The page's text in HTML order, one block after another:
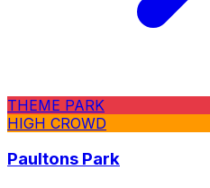
THEME PARK
HIGH CROWD
Paultons Park